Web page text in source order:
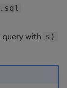
with s)